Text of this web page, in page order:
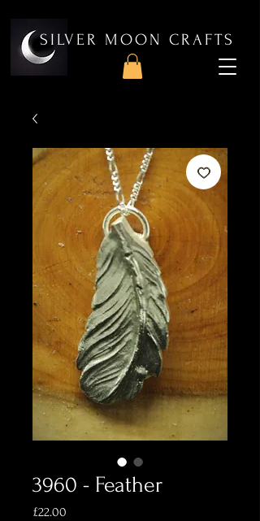
SILVER MOON CRAFTS
3960 - Feather
£22.00